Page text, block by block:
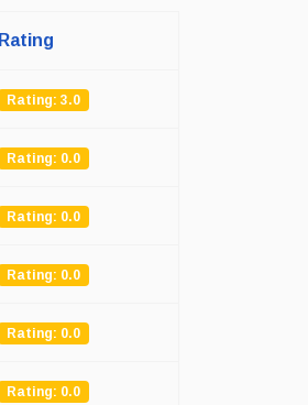
Rating
Rating: 3.0
Rating: 0.0
Rating: 0.0
Rating: 0.0
Rating: 0.0
Rating: 0.0